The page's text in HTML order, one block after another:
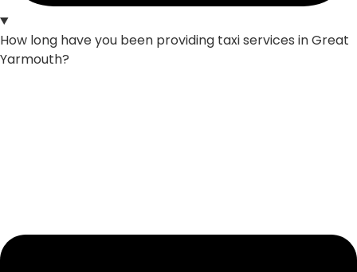
How long have you been providing taxi services in Great
Yarmouth?